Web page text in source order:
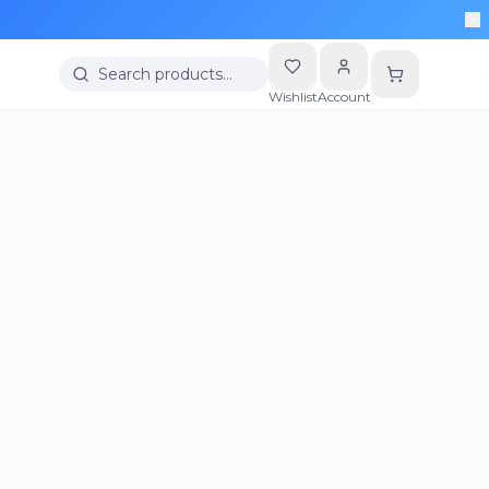
Search products…
WishlistAccount